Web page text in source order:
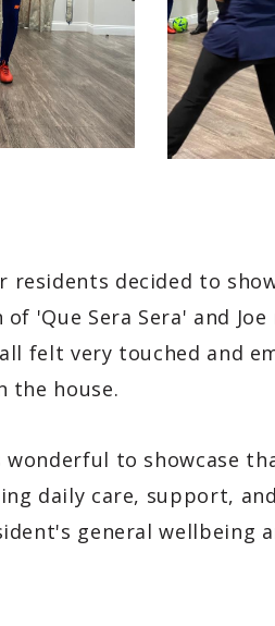
residents decided to
'Que Sera Sera' and Joe
felt very touched and
the house.
to showcase
daily care, support,
general wellbeing